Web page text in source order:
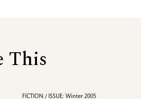
This
FICTION / ISSUE: Winter 2005